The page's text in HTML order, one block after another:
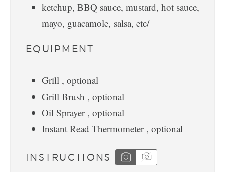
ketchup, BBQ sauce, mustard, hot sauce,
mayo, guacamole, salsa, etc/
EQUIPMENT
Grill , optional
Grill Brush , optional
Oil Sprayer , optional
Instant Read Thermometer , optional
INSTRUCTIONS